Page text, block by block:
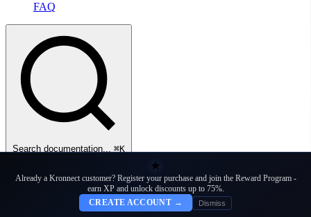
FAQ
Search documentation... ⌘K
Docs
★
Already a Kronnect customer? Register your purchase and join the Reward Program -
earn XP and unlock discounts up to 75%.
CREATE ACCOUNT →
Dismiss